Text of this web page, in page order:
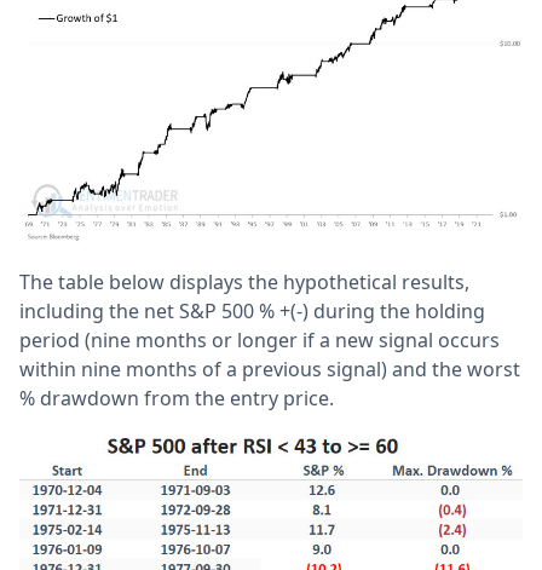
The table below displays the hypothetical results,
including the net S&P 500 % +(-) during the holding
period (nine months or longer if a new signal occurs
within nine months of a previous signal) and the worst
% drawdown from the entry price.